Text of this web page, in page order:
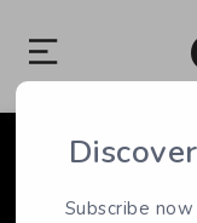
Subscribe